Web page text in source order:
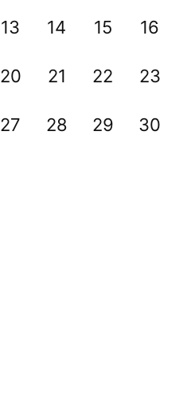
13 14 15 16
20 21 22 23
27 28 29 30